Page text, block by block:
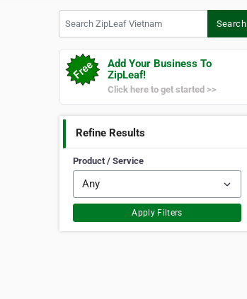
Search
Add Your Business To
ZipLeaf!
Click here to get started >>
Refine Results
Product / Service
Apply Filters